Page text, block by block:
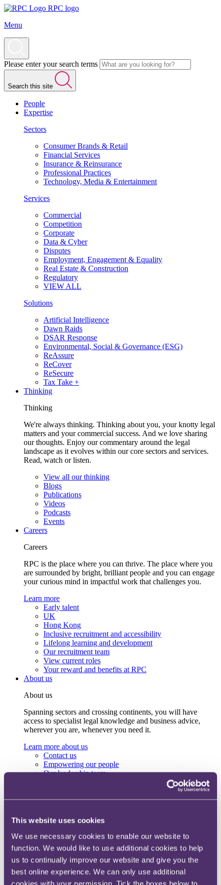
This website uses cookies
We use necessary cookies to enable our website to
function. We would like to use additional cookies to help
us to continually improve our website and give you the
best online experience. We can only use additional
cookies with your permission. Tick the boxes below to
RPC logo
Menu
Please enter your search terms
Search this site
People
Expertise
Sectors
Consumer Brands & Retail
Financial Services
Insurance & Reinsurance
Professional Practices
Technology, Media & Entertainment
Services
Commercial
Competition
Corporate
Data & Cyber
Disputes
Employment, Engagement & Equality
Real Estate & Construction
Regulatory
VIEW ALL
Solutions
Artificial Intelligence
Dawn Raids
DSAR Response
Environmental, Social & Governance (ESG)
ReAssure
ReCover
ReSecure
Tax Take +
Thinking
Thinking
We're always thinking. Thinking about you, your knotty legal
matters and your commercial success. And we love sharing
our thoughts. Enjoy our commentary around the legal
landscape as it evolves within our core sectors and services.
Read, watch or listen.
View all our thinking
Blogs
Publications
Videos
Podcasts
Events
Careers
Careers
RPC is the place where you can thrive. The place where you
are surrounded by bright, brilliant people and you can engage
your curious mind in impactful work that challenges you.
Learn more
Early talent
UK
Hong Kong
Inclusive recruitment and accessibility
Lifelong learning and development
Our recruitment team
View current roles
Your reward and benefits at RPC
About us
About us
Spanning sectors and crossing continents, you will have
access to specialist legal knowledge and business advice,
wherever you are, whenever you need it.
Learn more about us
Contact us
Empowering our people
Our leadership team
DEIB
Health & wellbeing
International
Locations
Press & media
Alumni network
Centre for Legal Leadership (CLL)